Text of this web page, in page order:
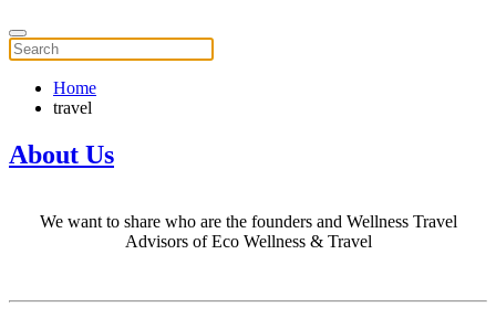
Home
travel
About Us
We want to share who are the founders and Wellness Travel
Advisors of Eco Wellness & Travel